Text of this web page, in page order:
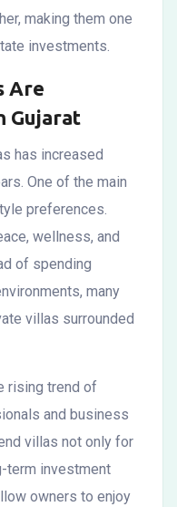
making them one
investments.
Are
Gujarat
has increased
One of the main
preferences.
wellness, and
of spending
many
villas surrounded
rising trend of
and business
villas not only for
term investment
owners to enjoy